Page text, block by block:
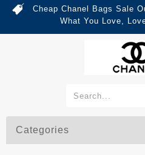
Cheap Chanel Bags Sale
What You Love,
Categories